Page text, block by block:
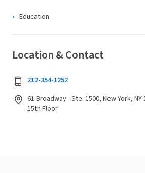
Education
Location & Contact
212-354-1252
61 Broadway - Ste. 1500, New York,
15th Floor